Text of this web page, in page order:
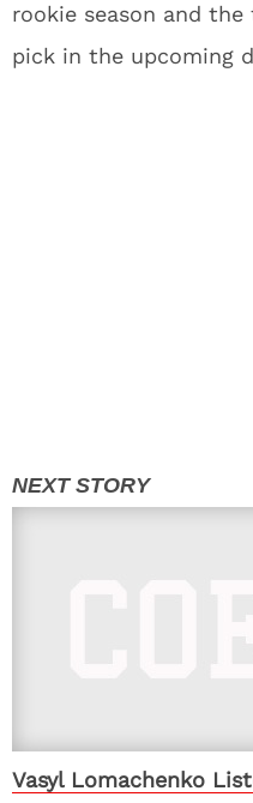
rookie season and
pick in the upcoming
Vasyl Lomachenko